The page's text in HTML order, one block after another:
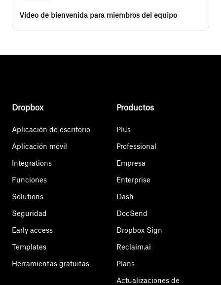
Vídeo de bienvenida para miembros del equipo
Dropbox
Aplicación de escritorio
Aplicación móvil
Integrations
Funciones
Solutions
Seguridad
Early access
Templates
Herramientas gratuitas
Productos
Plus
Professional
Empresa
Enterprise
Dash
DocSend
Dropbox Sign
Reclaim.ai
Plans
Actualizaciones de